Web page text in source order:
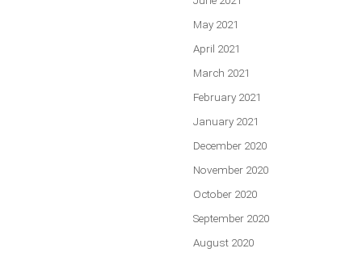
May 2021
April 2021
March 2021
February 2021
January 2021
December 2020
November 2020
October 2020
September 2020
August 2020